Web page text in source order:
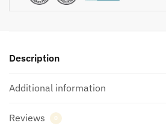
Description
Additional information
Reviews 0